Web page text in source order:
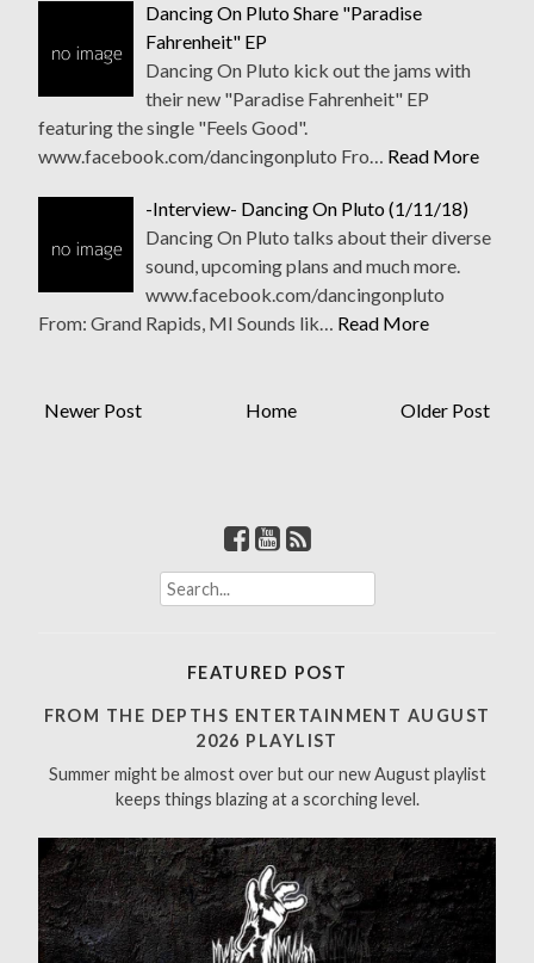
Dancing On Pluto Share "Paradise
Fahrenheit" EP
Dancing On Pluto kick out the jams with
their new "Paradise Fahrenheit" EP
featuring the single "Feels Good".
www.facebook.com/dancingonpluto Fro… Read More
-Interview- Dancing On Pluto (1/11/18)
Dancing On Pluto talks about their diverse
sound, upcoming plans and much more.
www.facebook.com/dancingonpluto
From: Grand Rapids, MI Sounds lik… Read More
Newer Post Older Post
Home
S
e
h
r
:
FEATURED POST
FROM THE DEPTHS ENTERTAINMENT AUGUST
2026 PLAYLIST
Summer might be almost over but our new August playlist
keeps things blazing at a scorching level.